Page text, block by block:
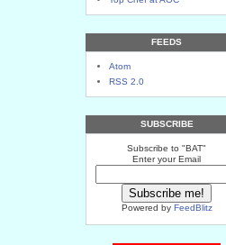
FEEDS
Atom
RSS 2.0
SUBSCRIBE
Subscribe to "BAT"
Enter your Email
Powered by FeedBlitz